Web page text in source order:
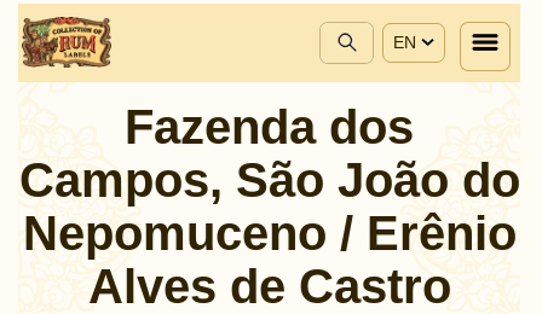
EN
Fazenda dos
Campos, São João do
Nepomuceno / Erênio
Alves de Castro